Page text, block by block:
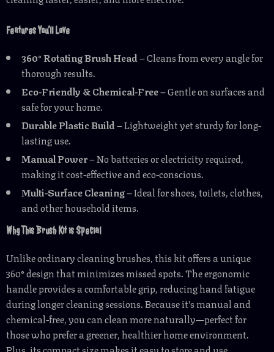
Features You’ll Love
360° Rotating Brush Head– Cleans from every angle for
thorough results.
Eco-Friendly & Chemical-Free– Gentle on surfaces and
safe for your home.
Durable Plastic Build– Lightweight yet sturdy for long-
lasting use.
Manual Power– No batteries or electricity required,
making it cost-effective and eco-conscious.
Multi-Surface Cleaning– Ideal for shoes, toilets, clothes,
and other household items.
Why This Brush Kit is Special
Unlike ordinary cleaning brushes, this kit offers a unique
360° design that minimizes missed spots. The ergonomic
handle provides a comfortable grip, reducing hand fatigue
during longer cleaning sessions. Because it’s manual and
chemical-free, you can clean more naturally—perfect for
those who prefer a greener, healthier home environment.